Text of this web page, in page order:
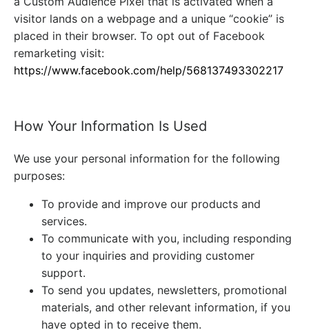
visitor lands on a webpage and a unique “cookie” is
placed in their browser. To opt out of Facebook
remarketing visit:
https://www.facebook.com/help/568137493302217
How Your Information Is Used
We use your personal information for the following
purposes:
To provide and improve our products and
services.
To communicate with you, including responding
to your inquiries and providing customer
support.
To send you updates, newsletters, promotional
materials, and other relevant information, if you
have opted in to receive them.